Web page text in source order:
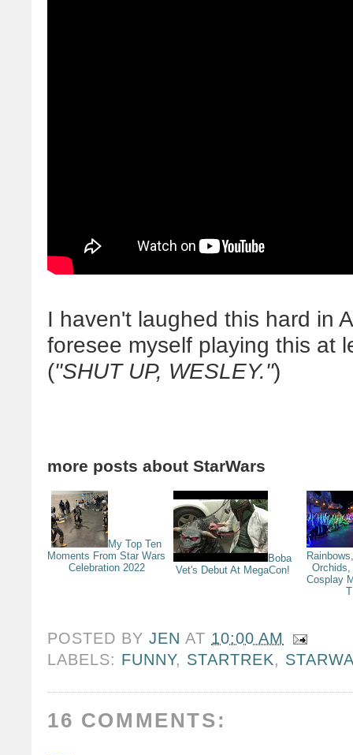
I haven't laughed this hard in
foresee myself playing this at
("SHUT UP, WESLEY.")
more posts about StarWars
My Top Ten
Moments From Star Wars
Celebration 2022
Boba
Vet's Debut At MegaCon!
Cosplay
POSTED BYJEN AT 10:00 AM
LABELS: FUNNY, STARTREK,
16 COMMENTS: